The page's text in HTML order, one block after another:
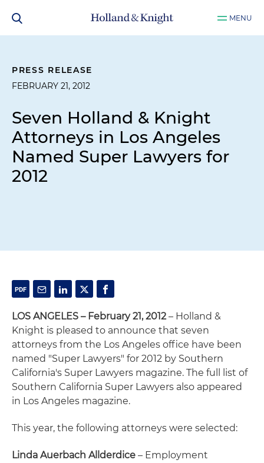
MENU
PRESS RELEASE
FEBRUARY 21, 2012
Seven Holland & Knight
Attorneys in Los Angeles
Named Super Lawyers for
2012
LOS ANGELES – February 21, 2012– Holland &
Knight is pleased to announce that seven
attorneys from the Los Angeles office have been
named "Super Lawyers" for 2012 by Southern
California's Super Lawyers magazine. The full list of
Southern California Super Lawyers also appeared
in Los Angeles magazine.
This year, the following attorneys were selected:
Linda Auerbach Allderdice – Employment